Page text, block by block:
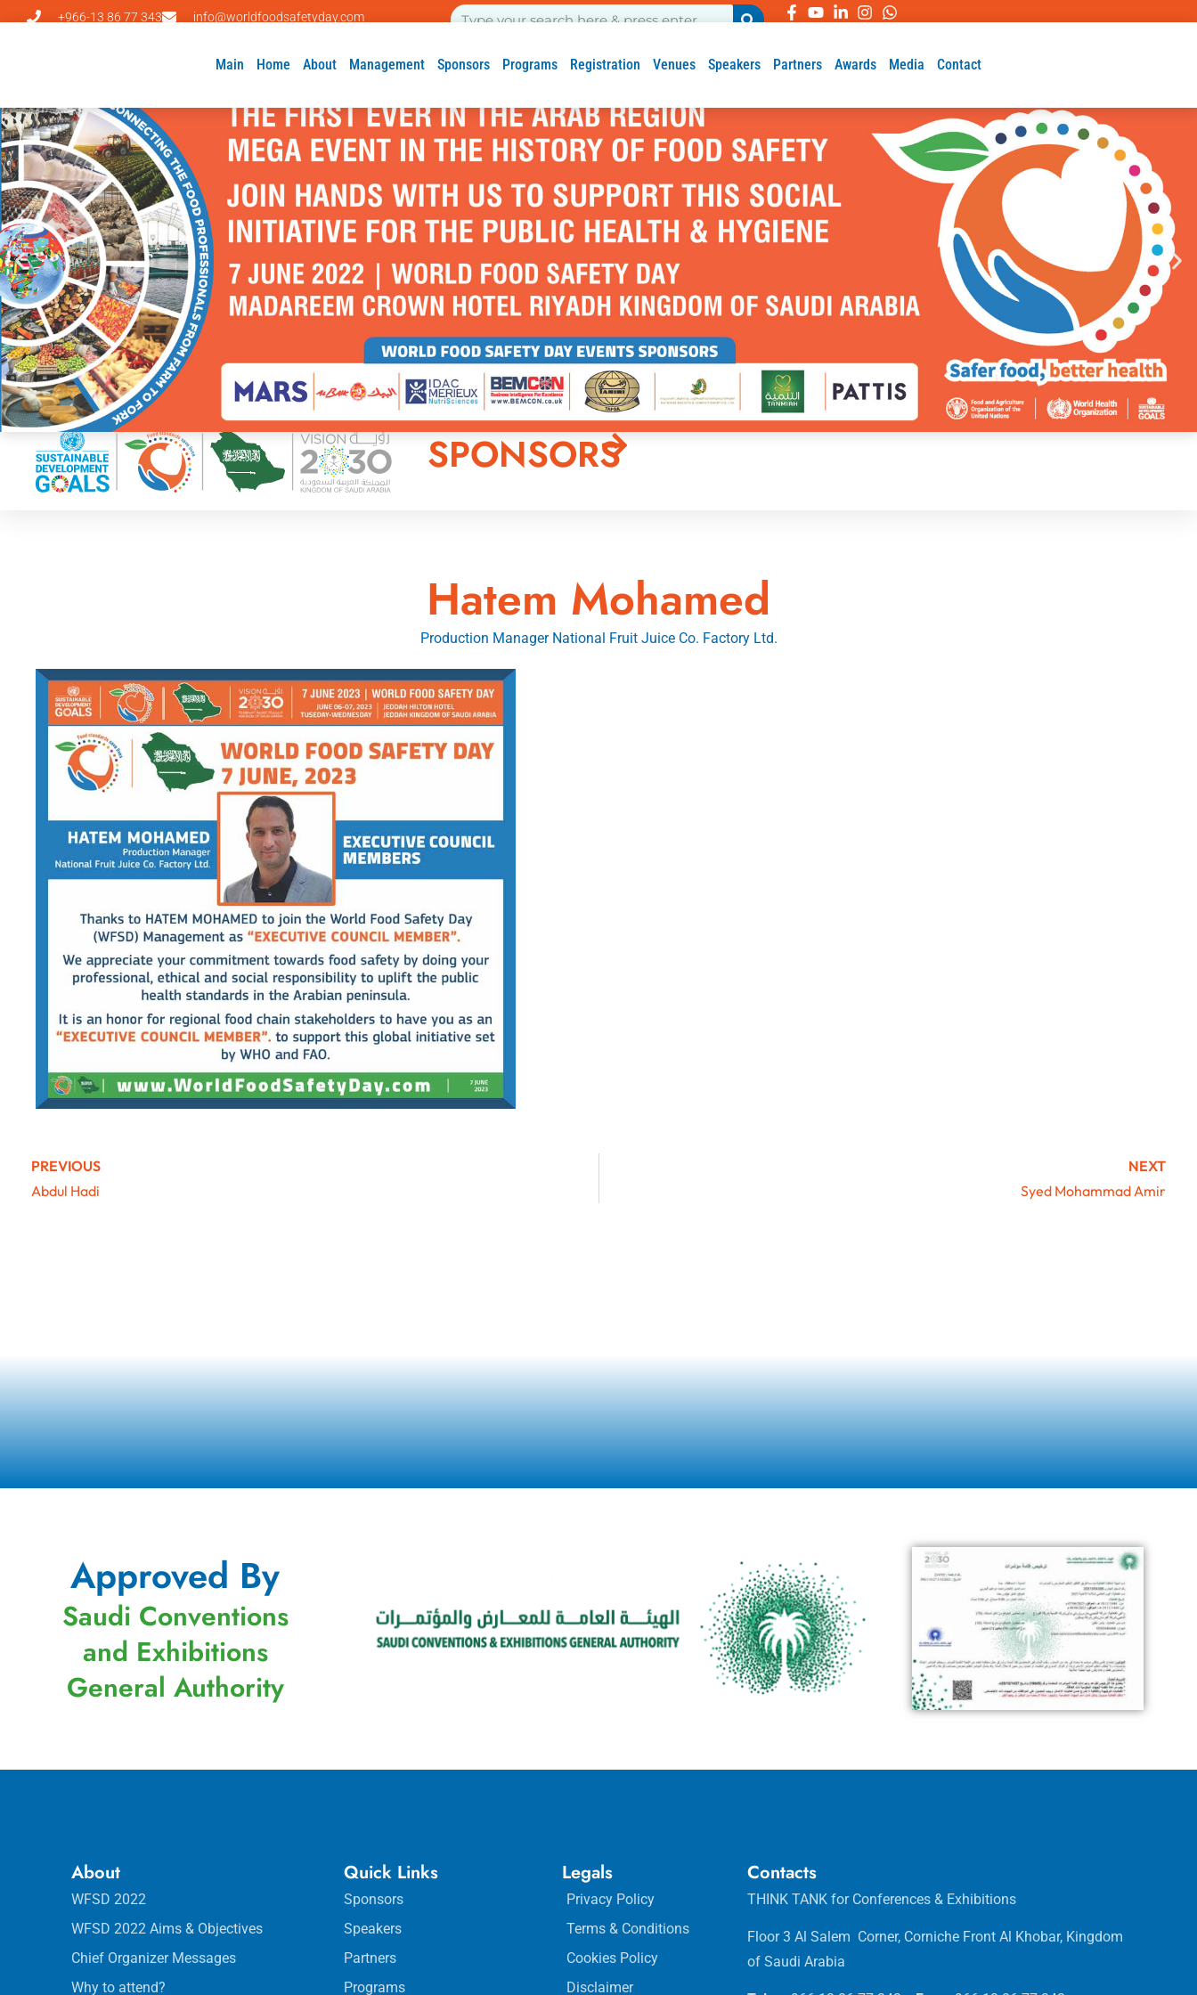
+966-13 86 77 343 info@worldfoodsafetyday.com
Main Home About Management Sponsors Programs Registration Venues Speakers Partners Awards Media Contact
SPONSORS
Hatem Mohamed
Production Manager National Fruit Juice Co. Factory Ltd.
PREVIOUS
Abdul Hadi
NEXT
Syed Mohammad Amir
Approved By
Saudi Conventions
and Exhibitions
General Authority
About
WFSD 2022
WFSD 2022 Aims & Objectives
Chief Organizer Messages
Why to attend?
Quick Links
Sponsors
Speakers
Partners
Programs
Legals
Privacy Policy
Terms & Conditions
Cookies Policy
Disclaimer
Contacts
THINK TANK for Conferences & Exhibitions
Floor 3 Al Salem Corner, Corniche Front Al Khobar, Kingdom
of Saudi Arabia